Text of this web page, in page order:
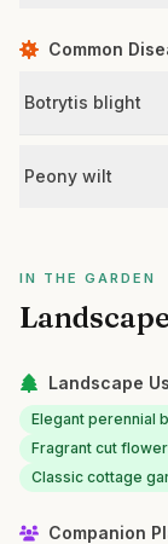
Common
Botrytis blight
Peony wilt
IN THE GARDEN
Landscape
Elegant perennial
Fragrant cut
Classic cottage
Companion